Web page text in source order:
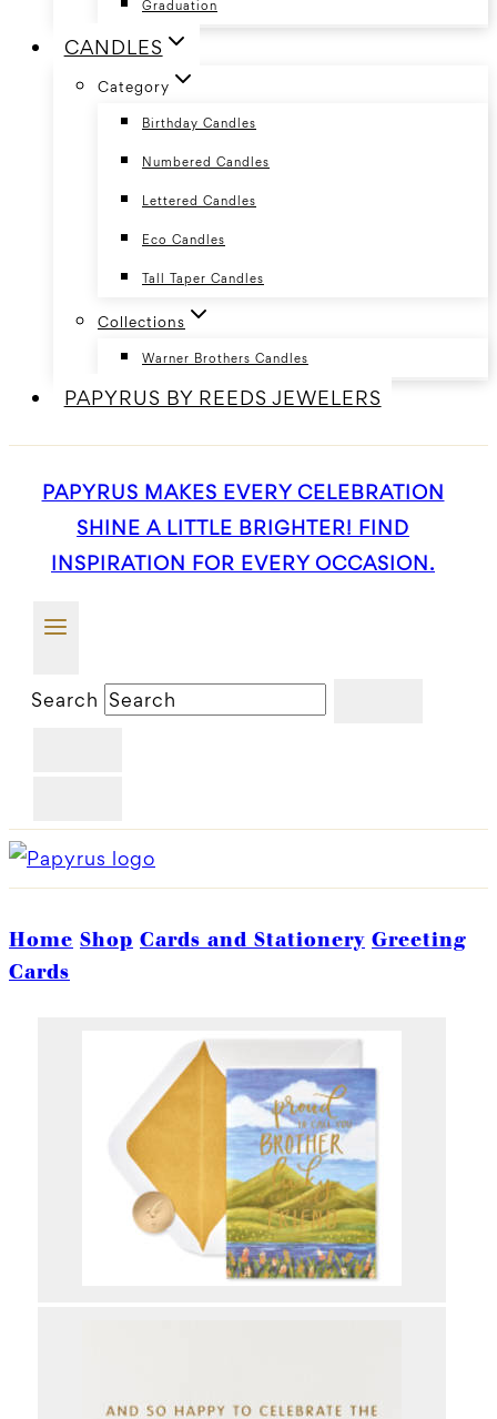
Graduation
CANDLES
Category
Birthday Candles
Numbered Candles
Lettered Candles
Eco Candles
Tall Taper Candles
Collections
Warner Brothers Candles
PAPYRUS BY REEDS JEWELERS
PAPYRUS MAKES EVERY CELEBRATION
SHINE A LITTLE BRIGHTER! FIND
INSPIRATION FOR EVERY OCCASION.
Search
Home Shop Cards and Stationery Greeting
Cards